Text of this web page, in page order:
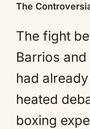
The
The fight
Barrios
had
heated
boxing